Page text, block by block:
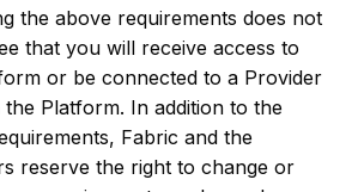
the above requirements does not
that you will receive access to
or be connected to a Provider
Platform. In addition to the
Fabric and the
reserve the right to change or